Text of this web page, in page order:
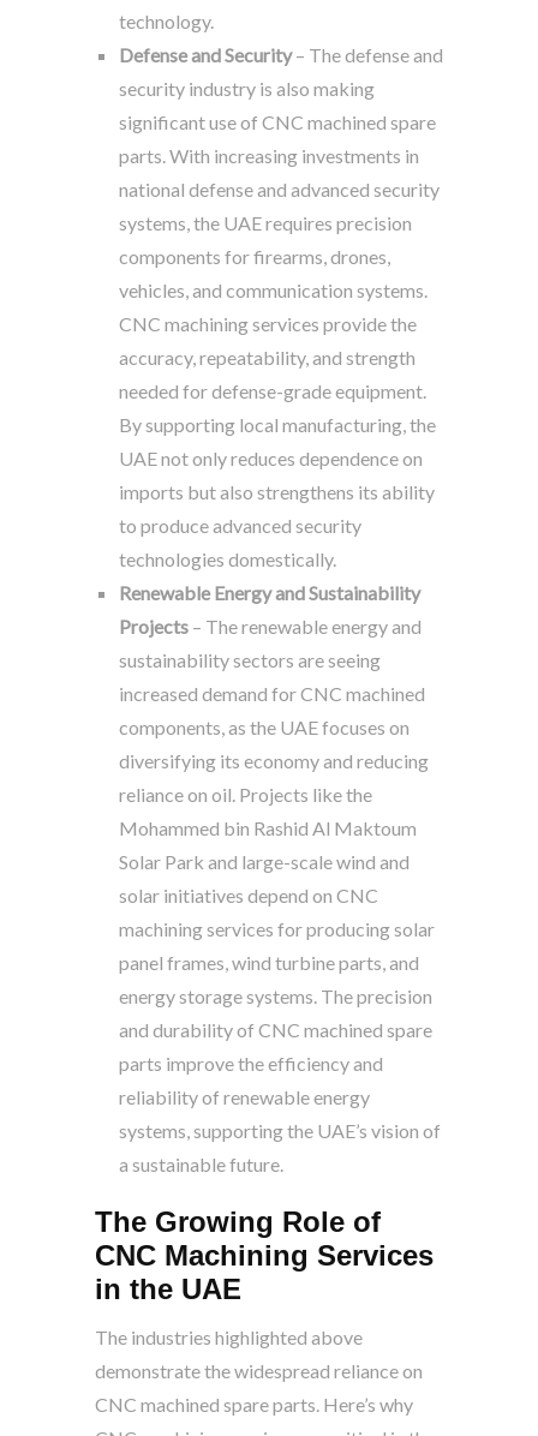
technology.
Defense and Security– The defense and
security industry is also making
significant use of CNC machined spare
parts. With increasing investments in
national defense and advanced security
systems, the UAE requires precision
components for firearms, drones,
vehicles, and communication systems.
CNC machining services provide the
accuracy, repeatability, and strength
needed for defense-grade equipment.
By supporting local manufacturing, the
UAE not only reduces dependence on
imports but also strengthens its ability
to produce advanced security
technologies domestically.
Renewable Energy and Sustainability
Projects – The renewable energy and
sustainability sectors are seeing
increased demand for CNC machined
components, as the UAE focuses on
diversifying its economy and reducing
reliance on oil. Projects like the
Mohammed bin Rashid Al Maktoum
Solar Park and large-scale wind and
solar initiatives depend on CNC
machining services for producing solar
panel frames, wind turbine parts, and
energy storage systems. The precision
and durability of CNC machined spare
parts improve the efficiency and
reliability of renewable energy
systems, supporting the UAE’s vision of
a sustainable future.
The Growing Role of
CNC Machining Services
in the UAE
The industries highlighted above
demonstrate the widespread reliance on
CNC machined spare parts. Here’s why